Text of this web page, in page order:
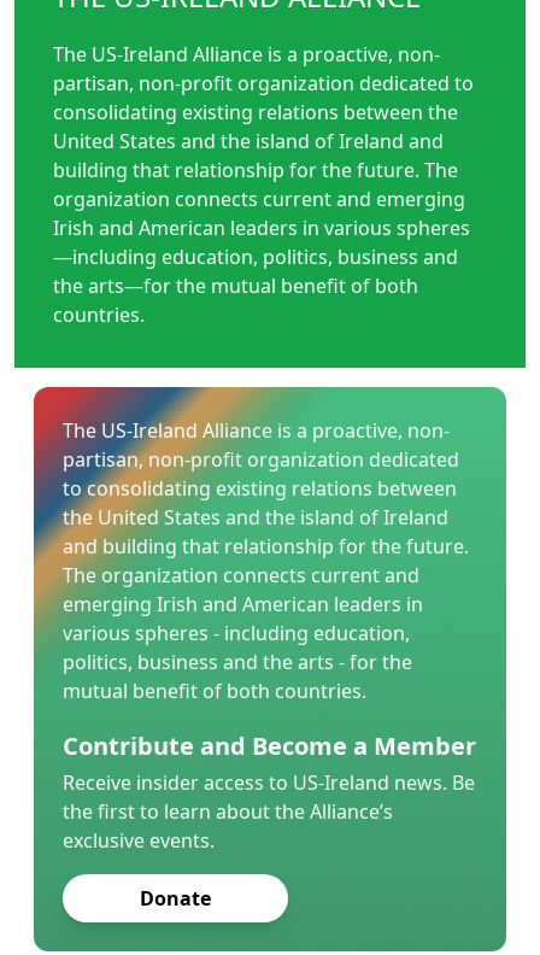
The US-Ireland Alliance is a proactive, non-
partisan, non-profit organization dedicated to
consolidating existing relations between the
United States and the island of Ireland and
building that relationship for the future. The
organization connects current and emerging
Irish and American leaders in various spheres
—including education, politics, business and
the arts—for the mutual benefit of both
countries.
The US-Ireland Alliance is a proactive, non-
partisan, non-profit organization dedicated
to consolidating existing relations between
the United States and the island of Ireland
and building that relationship for the future.
The organization connects current and
emerging Irish and American leaders in
various spheres - including education,
politics, business and the arts - for the
mutual benefit of both countries.
Contribute and Become a Member
Receive insider access to US-Ireland news. Be
the first to learn about the Alliance’s
exclusive events.
Donate